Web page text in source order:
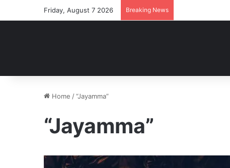
Friday, August 7 2026 Breaking News
Home /“Jayamma”
“Jayamma”